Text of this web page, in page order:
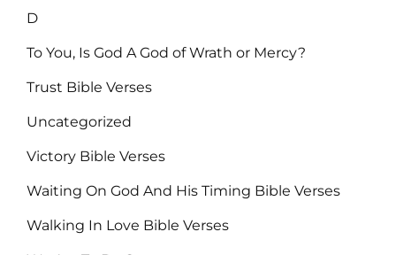
D
To You, Is God A God of Wrath or Mercy?
Trust Bible Verses
Uncategorized
Victory Bible Verses
Waiting On God And His Timing Bible Verses
Walking In Love Bible Verses